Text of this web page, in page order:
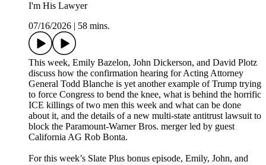
I'm His Lawyer
07/16/2026
58 mins.
This week, Emily Bazelon, John Dickerson, and David Plotz
discuss how the confirmation hearing for Acting Attorney
General Todd Blanche is yet another example of Trump trying
to force Congress to bend the knee, what is behind the horrific
ICE killings of two men this week and what can be done
about it, and the details of a new multi-state antitrust lawsuit to
block the Paramount-Warner Bros. merger led by guest
California AG Rob Bonta.
For this week’s Slate Plus bonus episode, Emily, John, and